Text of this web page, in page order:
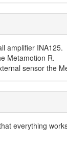
amplifier INA125.
Metamotion R.
sensor the
everything